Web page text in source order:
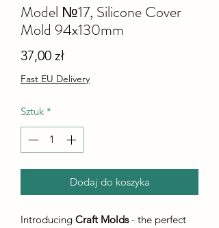
Model №17, Silicone Cover
Mold 94x130mm
37,00 złCena
Fast EU Delivery
Sztuk *
Dodaj do koszyka
Introducing Craft Molds- the perfect